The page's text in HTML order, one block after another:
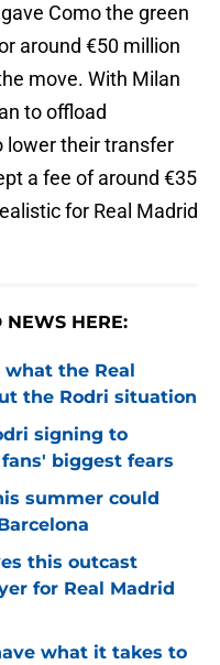
Como the green
around €50 million
move. With Milan
to offload
lower their transfer
a fee of around €35
for Real Madrid
NEWS HERE:
what the Real
the Rodri situation
signing to
biggest fears
summer could
this outcast
for Real Madrid
what it takes to